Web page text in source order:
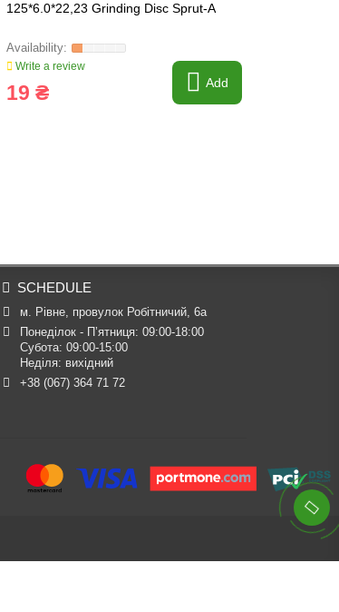
125*6.0*22,23 Grinding Disc Sprut-A
Write a review
19 ₴ Add
SCHEDULE
м. Рівне, провулок Робітничий, 6а
Понеділок - П’ятниця: 09:00-18:00
Субота: 09:00-15:00
Неділя: вихідний
+38 (067) 364 71 72